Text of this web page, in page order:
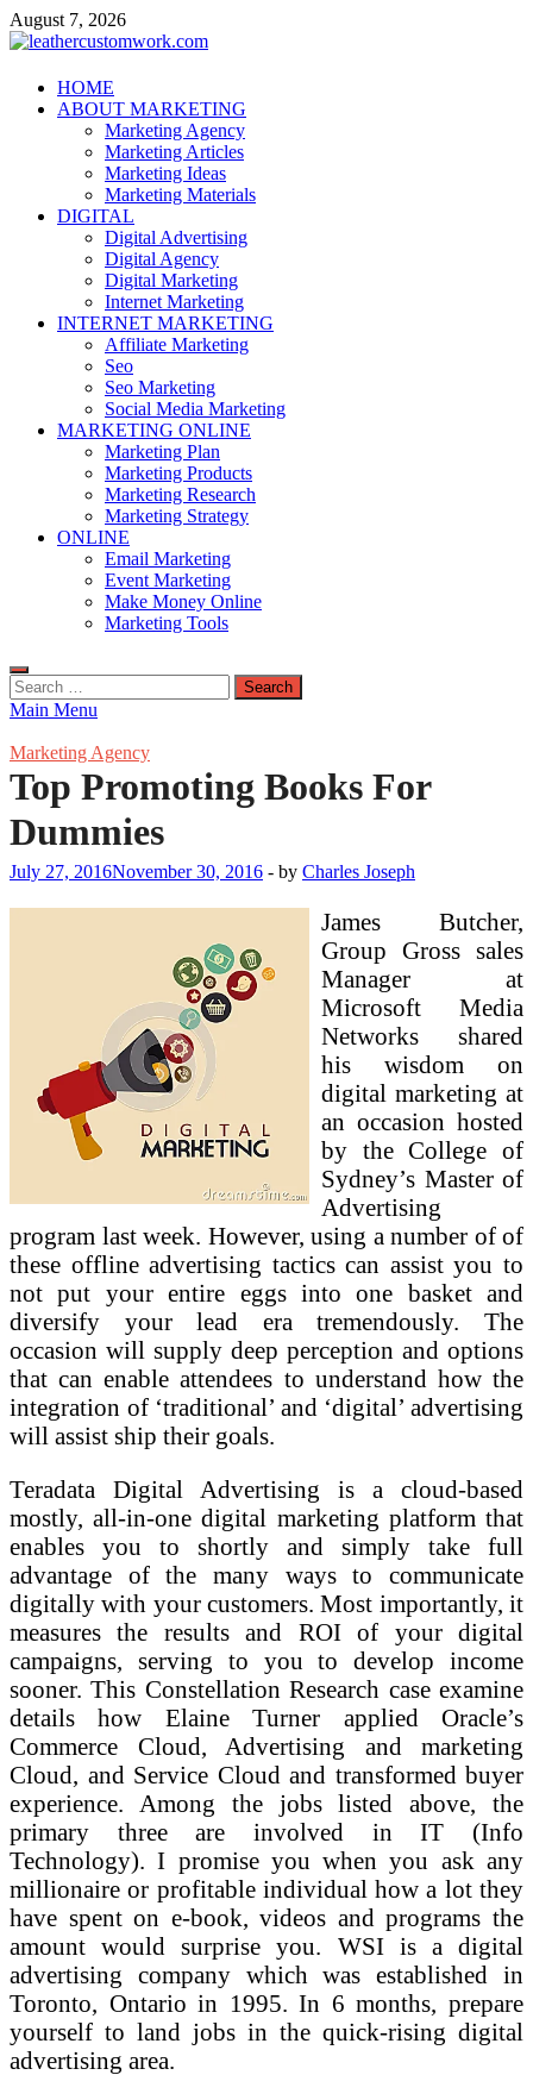
Skip
to
August 7, 2026
leathercustomwork.com
Digital Marketing
HOME
ABOUT MARKETING
Marketing Agency
Marketing Articles
Marketing Ideas
Marketing Materials
DIGITAL
Digital Advertising
Digital Agency
Digital Marketing
Internet Marketing
INTERNET MARKETING
Affiliate Marketing
Seo
Seo Marketing
Social Media Marketing
MARKETING ONLINE
Marketing Plan
Marketing Products
Marketing Research
Marketing Strategy
ONLINE
Email Marketing
Event Marketing
Make Money Online
Marketing Tools
Search
for:
Main Menu
Marketing Agency
Top Promoting Books For
Dummies
July 27, 2016November 30, 2016 - by Charles Joseph
James Butcher,
Group Gross sales
Manager at
Microsoft Media
Networks shared
his wisdom on
digital marketing at
an occasion hosted
by the College of
Sydney’s Master of
Advertising
program last week. However, using a number of of
these offline advertising tactics can assist you to
not put your entire eggs into one basket and
diversify your lead era tremendously. The
occasion will supply deep perception and options
that can enable attendees to understand how the
integration of ‘traditional’ and ‘digital’ advertising
will assist ship their goals.
Teradata Digital Advertising is a cloud-based
mostly, all-in-one digital marketing platform that
enables you to shortly and simply take full
advantage of the many ways to communicate
digitally with your customers. Most importantly, it
measures the results and ROI of your digital
campaigns, serving to you to develop income
sooner. This Constellation Research case examine
details how Elaine Turner applied Oracle’s
Commerce Cloud, Advertising and marketing
Cloud, and Service Cloud and transformed buyer
experience. Among the jobs listed above, the
primary three are involved in IT (Info
Technology). I promise you when you ask any
millionaire or profitable individual how a lot they
have spent on e-book, videos and programs the
amount would surprise you. WSI is a digital
advertising company which was established in
Toronto, Ontario in 1995. In 6 months, prepare
yourself to land jobs in the quick-rising digital
advertising area.